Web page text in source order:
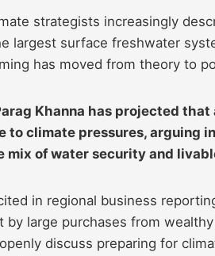
strategists increasingly
largest surface freshwater
has moved from theory to
Khanna has projected
to climate pressures, arguing
mix of water security and
in regional business
by large purchases from
discuss preparing for